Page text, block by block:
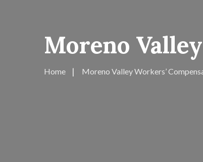
Moreno
Home Moreno Valley Workers’